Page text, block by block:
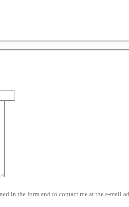
in the form and to contact me at the e-